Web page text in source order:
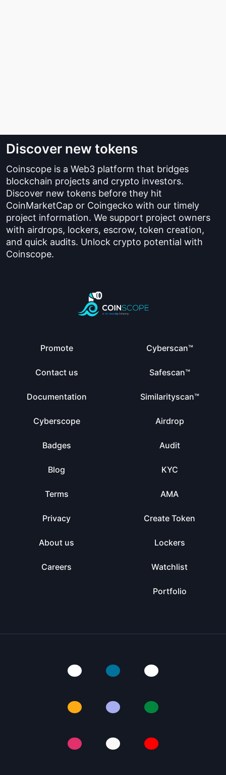
Discover new tokens
Coinscope is a Web3 platform that bridges
blockchain projects and crypto investors.
Discover new tokens before they hit
CoinMarketCap or Coingecko with our timely
project information. We support project owners
with airdrops, lockers, escrow, token creation,
and quick audits. Unlock crypto potential with
Coinscope.
Promote
Contact us
Documentation
Cyberscope
Badges
Blog
Terms
Privacy
About us
Careers
Cyberscan™
Safescan™
Similarityscan™
Airdrop
Audit
KYC
AMA
Create Token
Lockers
Watchlist
Portfolio